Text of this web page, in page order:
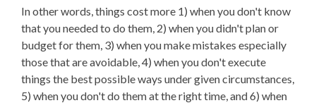
In other words, things cost more 1) when you don't know
that you needed to do them, 2) when you didn't plan or
budget for them, 3) when you make mistakes especially
those that are avoidable, 4) when you don't execute
things the best possible ways under given circumstances,
5) when you don't do them at the right time, and 6) when